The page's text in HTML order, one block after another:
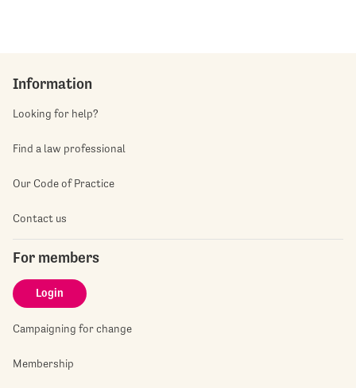
Information
Looking for help?
Find a law professional
Our Code of Practice
Contact us
For members
Login
Campaigning for change
Membership